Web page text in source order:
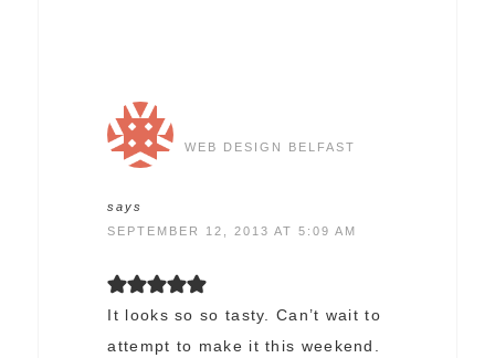
WEB DESIGN BELFAST
says
SEPTEMBER 12, 2013 AT 5:09 AM
It looks so so tasty. Can’t wait to
attempt to make it this weekend.